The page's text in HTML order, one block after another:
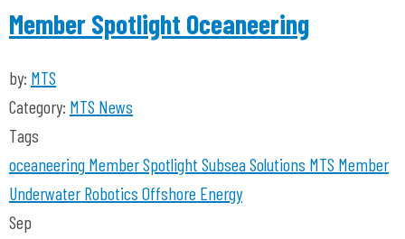
Member Spotlight Oceaneering
by: MTS
Category: MTS News
Tags
oceaneering Member Spotlight Subsea Solutions MTS Member
Underwater Robotics Offshore Energy
Sep